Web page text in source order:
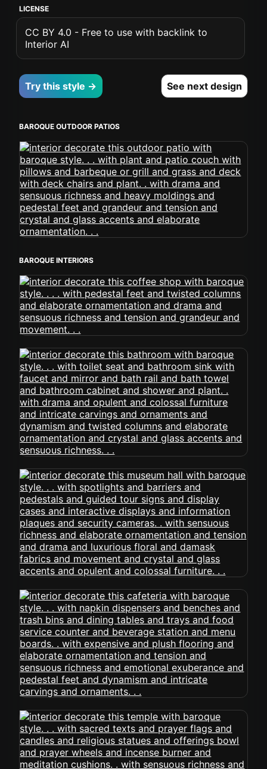
LICENSE
CC BY 4.0 - Free to use with backlink to
Interior AI
Try this style → See next design
BAROQUE OUTDOOR PATIOS
BAROQUE INTERIORS